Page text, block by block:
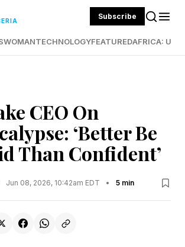
Subscribe
WOMANTECHNOLOGYFEATUREDAFRICA:
CEO On
‘Better Be
Than Confident’
Jun 08, 2026, 10:42am EDT • 5 min